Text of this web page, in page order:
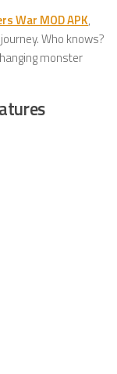
War MOD APK,
Who knows?
monster